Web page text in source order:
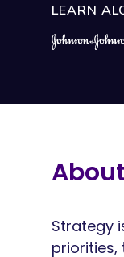
LEARN
Strategy
priorities,